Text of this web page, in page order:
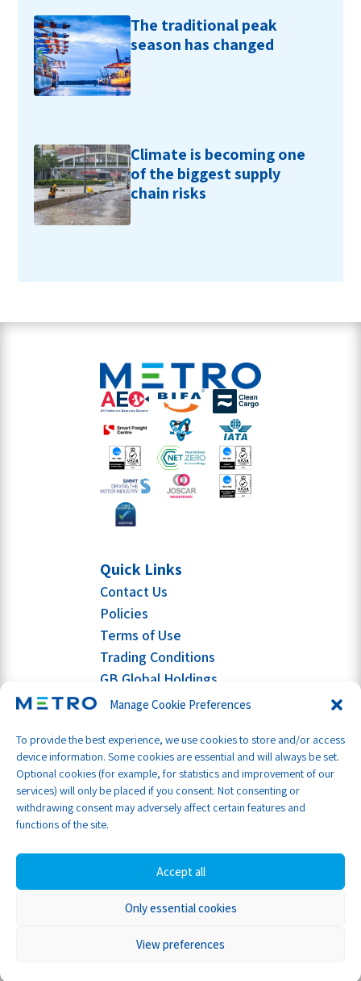
Manage Cookie Preferences
To provide the best experience, we use cookies to store and/or access
device information. Some cookies are essential and will always be set.
Optional cookies (for example, for statistics and improvement of our
services) will only be placed if you consent. Not consenting or
withdrawing consent may adversely affect certain features and
functions of the site.
Accept all
Only essential cookies
View preferences
The traditional peak
season has changed
Climate is becoming one
of the biggest supply
chain risks
Quick Links
Contact Us
Policies
Terms of Use
Trading Conditions
GB Global Holdings
Part of GB Global